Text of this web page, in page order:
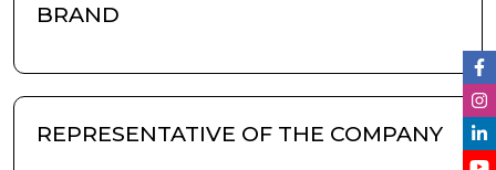
BRAND
REPRESENTATIVE OF THE COMPANY